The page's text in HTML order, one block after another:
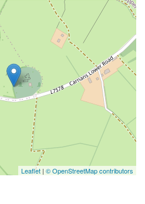
Leaflet | © OpenStreetMap contributors